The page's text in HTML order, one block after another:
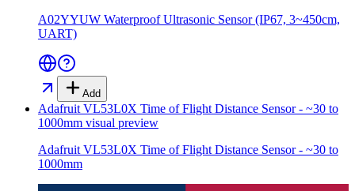
A02YYUW Waterproof Ultrasonic Sensor (IP67, 3~450cm,
UART)
Add
Adafruit VL53L0X Time of Flight Distance Sensor - ~30 to
1000mm visual preview
Adafruit VL53L0X Time of Flight Distance Sensor - ~30 to
1000mm